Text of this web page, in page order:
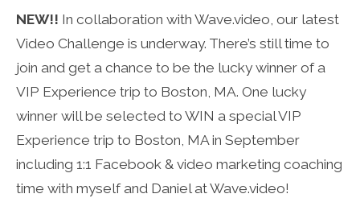
NEW!! In collaboration with Wave.video, our latest
Video Challenge is underway. There’s still time to
join and get a chance to be the lucky winner of a
VIP Experience trip to Boston, MA. One lucky
winner will be selected to WIN a special VIP
Experience trip to Boston, MA in September
including 1:1 Facebook & video marketing coaching
time with myself and Daniel at Wave.video!